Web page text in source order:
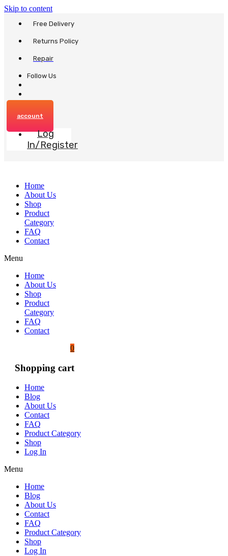
Skip to content
Free Delivery
Returns Policy
Repair
Follow Us
account
Log
In/Register
Home
About Us
Shop
Product
Category
FAQ
Contact
Menu
Home
About Us
Shop
Product
Category
FAQ
Contact
0
Shopping cart
Home
Blog
About Us
Contact
FAQ
Product Category
Shop
Log In
Menu
Home
Blog
About Us
Contact
FAQ
Product Category
Shop
Log In